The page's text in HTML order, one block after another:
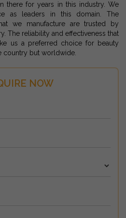
NOW
there for years in this industry. We
as leaders in this domain. The
we manufacture are trusted by
The reliability and effectiveness that
us a preferred choice for beauty
country but worldwide.